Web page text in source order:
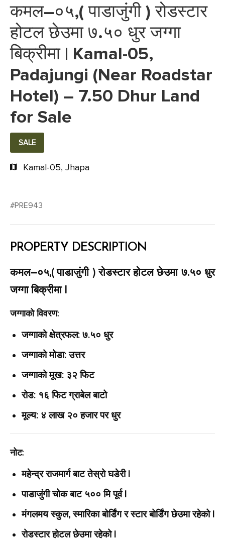
कमल–०५,( पाडाजुंगी ) रोडस्टार
होटल छेउमा ७.५० धुर जग्गा
बिक्रीमा | Kamal-05,
Padajungi (Near Roadstar
Hotel) – 7.50 Dhur Land
for Sale
SALE
Kamal-05, Jhapa
#PRE943
PROPERTY DESCRIPTION
कमल–०५,( पाडाजुंगी ) रोडस्टार होटल छेउमा ७.५० धुर
जग्गा बिक्रीमा |
जग्गाको विवरण:
जग्गाको क्षेत्रफल: ७.५० धुर
जग्गाको मोडा: उत्तर
जग्गाको मूख: ३२ फिट
रोड: १६ फिट ग्राबेल बाटो
मूल्य: ४ लाख २० हजार पर धुर
नोट:
महेन्द्र राजमार्ग बाट तेस्रो घडेरी |
पाडाजुंगी चोक बाट ५०० मि पूर्व |
मंगलमय स्कुल, स्मारिका बोर्डिंग र स्टार बोर्डिंग छेउमा रहेको |
रोडस्टार होटल छेउमा रहेको |